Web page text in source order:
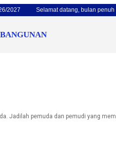
Selamat datang, bulan penuh
Jadilah pemuda dan pemudi yang